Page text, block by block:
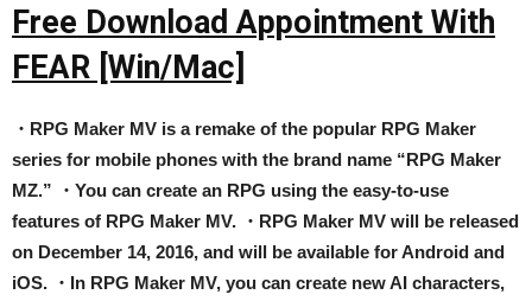
Free Download Appointment With
FEAR [Win/Mac]
・RPG Maker MV is a remake of the popular RPG Maker
series for mobile phones with the brand name “RPG Maker
MZ.” ・You can create an RPG using the easy-to-use
features of RPG Maker MV. ・RPG Maker MV will be released
on December 14, 2016, and will be available for Android and
iOS. ・In RPG Maker MV, you can create new AI characters,